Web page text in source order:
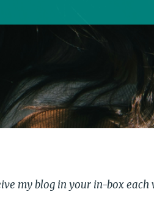
my blog in your in-box